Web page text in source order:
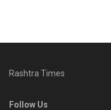
Rashtra Times
Follow Us